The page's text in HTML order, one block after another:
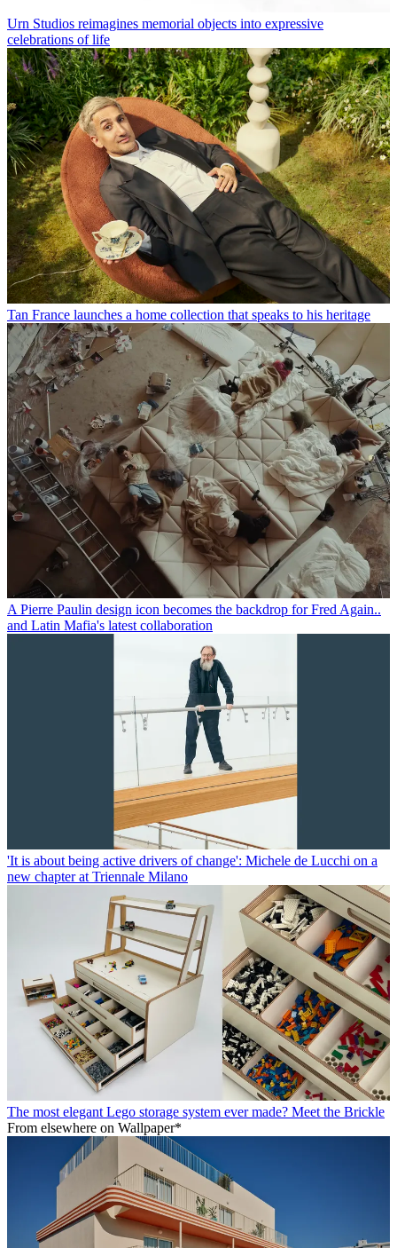
Urn Studios reimagines memorial objects into expressive
celebrations of life
Tan France launches a home collection that speaks to his heritage
A Pierre Paulin design icon becomes the backdrop for Fred Again..
and Latin Mafia's latest collaboration
'It is about being active drivers of change': Michele de Lucchi on a
new chapter at Triennale Milano
The most elegant Lego storage system ever made? Meet the Brickle
From elsewhere on Wallpaper*